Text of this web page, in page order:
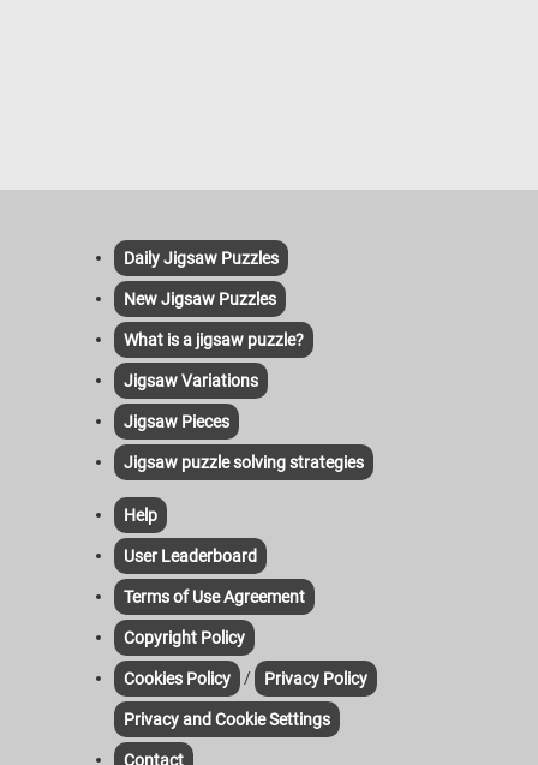
Daily Jigsaw Puzzles
New Jigsaw Puzzles
What is a jigsaw puzzle?
Jigsaw Variations
Jigsaw Pieces
Jigsaw puzzle solving strategies
Help
User Leaderboard
Terms of Use Agreement
Copyright Policy
Cookies Policy / Privacy Policy
Privacy and Cookie Settings
Contact